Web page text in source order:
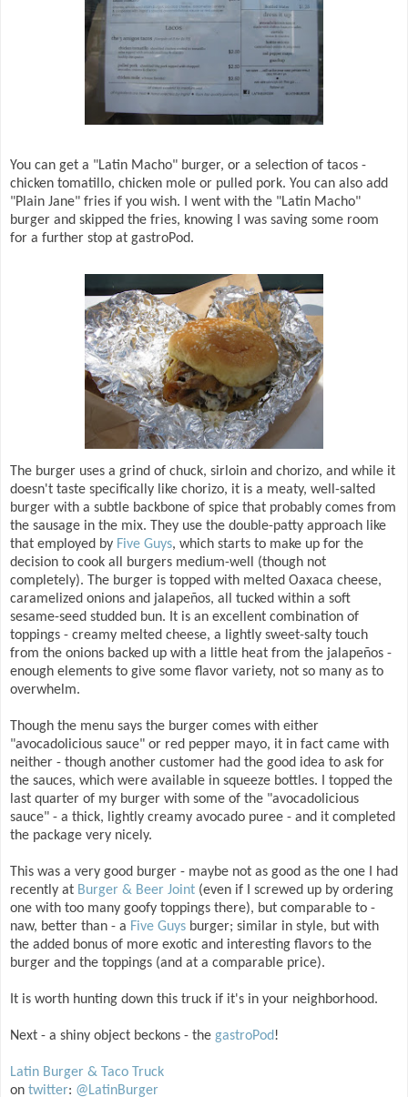
You can get a "Latin Macho" burger, or a selection of tacos -
chicken tomatillo, chicken mole or pulled pork. You can also add
"Plain Jane" fries if you wish. I went with the "Latin Macho"
burger and skipped the fries, knowing I was saving some room
for a further stop at gastroPod.
The burger uses a grind of chuck, sirloin and chorizo, and while it
doesn't taste specifically like chorizo, it is a meaty, well-salted
burger with a subtle backbone of spice that probably comes from
the sausage in the mix. They use the double-patty approach like
that employed by Five Guys, which starts to make up for the
decision to cook all burgers medium-well (though not
completely). The burger is topped with melted Oaxaca cheese,
caramelized onions and jalapeños, all tucked within a soft
sesame-seed studded bun. It is an excellent combination of
toppings - creamy melted cheese, a lightly sweet-salty touch
from the onions backed up with a little heat from the jalapeños -
enough elements to give some flavor variety, not so many as to
overwhelm.
Though the menu says the burger comes with either
"avocadolicious sauce" or red pepper mayo, it in fact came with
neither - though another customer had the good idea to ask for
the sauces, which were available in squeeze bottles. I topped the
last quarter of my burger with some of the "avocadolicious
sauce" - a thick, lightly creamy avocado puree - and it completed
the package very nicely.
This was a very good burger - maybe not as good as the one I had
recently at Burger & Beer Joint (even if I screwed up by ordering
one with too many goofy toppings there), but comparable to -
naw, better than - a Five Guys burger; similar in style, but with
the added bonus of more exotic and interesting flavors to the
burger and the toppings (and at a comparable price).
It is worth hunting down this truck if it's in your neighborhood.
Next - a shiny object beckons - the gastroPod!
Latin Burger & Taco Truck
on twitter: @LatinBurger